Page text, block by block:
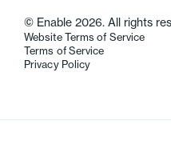
© Enable 2026. All rights
Website Terms of Service
Terms of Service
Privacy Policy